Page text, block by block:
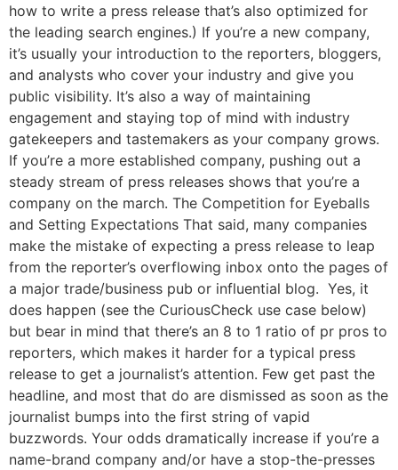
how to write a press release that’s also optimized for
the leading search engines.) If you’re a new company,
it’s usually your introduction to the reporters, bloggers,
and analysts who cover your industry and give you
public visibility. It’s also a way of maintaining
engagement and staying top of mind with industry
gatekeepers and tastemakers as your company grows.
If you’re a more established company, pushing out a
steady stream of press releases shows that you’re a
company on the march. The Competition for Eyeballs
and Setting Expectations That said, many companies
make the mistake of expecting a press release to leap
from the reporter’s overflowing inbox onto the pages of
a major trade/business pub or influential blog. Yes, it
does happen (see the CuriousCheck use case below)
but bear in mind that there’s an 8 to 1 ratio of pr pros to
reporters, which makes it harder for a typical press
release to get a journalist’s attention. Few get past the
headline, and most that do are dismissed as soon as the
journalist bumps into the first string of vapid
buzzwords. Your odds dramatically increase if you’re a
name-brand company and/or have a stop-the-presses